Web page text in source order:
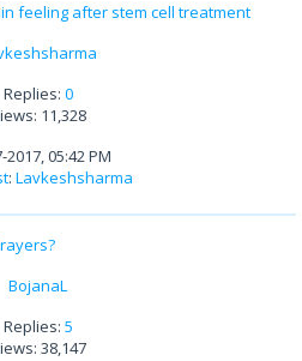
feeling after stem cell treatment
Replies: 0
11,328
2017, 05:42 PM
: Lavkeshsharma
BojanaL
Replies: 5
38,147